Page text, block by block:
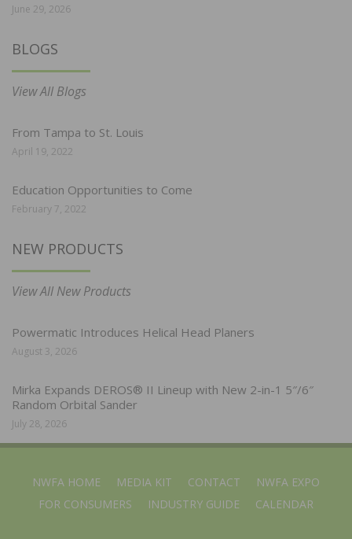
June 29, 2026
BLOGS
View All Blogs
From Tampa to St. Louis
April 19, 2022
Education Opportunities to Come
February 7, 2022
NEW PRODUCTS
View All New Products
Powermatic Introduces Helical Head Planers
August 3, 2026
Mirka Expands DEROS® II Lineup with New 2-in-1 5″/6″
Random Orbital Sander
July 28, 2026
NWFA HOME MEDIA KIT CONTACT
NWFA EXPO
FOR CONSUMERS
INDUSTRY GUIDE CALENDAR